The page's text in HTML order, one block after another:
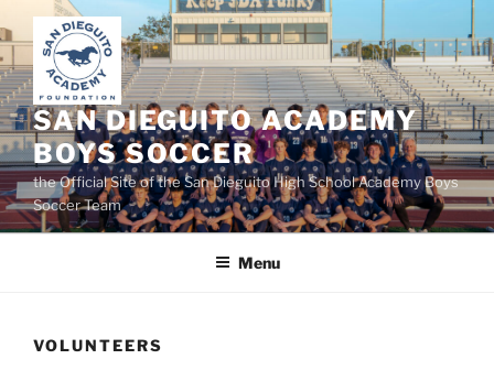
to
content
SAN DIEGUITO ACADEMY
BOYS SOCCER
the Official Site of the San Dieguito High School Academy Boys
Soccer Team
Menu
VOLUNTEERS